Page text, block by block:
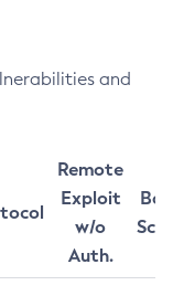
and
Remote
Exploit
w/o
Auth.